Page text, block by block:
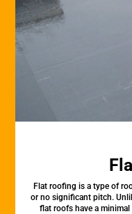
Flat roofing is a type of
or no significant pitch.
flat roofs have a